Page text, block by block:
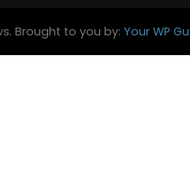
Brought to you by: Your WP